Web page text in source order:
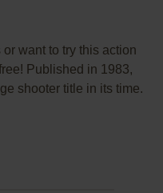
want to try this action
Published in 1983,
shooter title in its time.